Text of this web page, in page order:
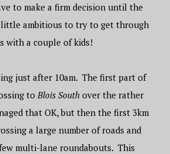
to make a firm decision until the
ambitious to try to get through
s with a couple of kids!
just after 10am. The first part of
to Blois South over the rather
that OK, but then the first 3km
a large number of roads and
multi-lane roundabouts. This